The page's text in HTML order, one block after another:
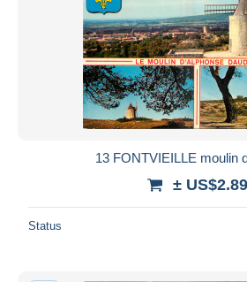
13 FONTVIEILLE moulin
± US$2.89
Status